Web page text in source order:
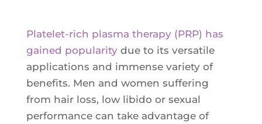
Platelet-rich plasma therapy (PRP) has
gained popularitydue to its versatile
applications and immense variety of
benefits. Men and women suffering
from hair loss, low libido or sexual
performance can take advantage of